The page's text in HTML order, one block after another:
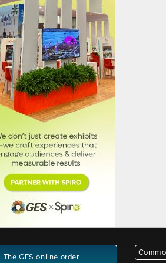
The GES online order